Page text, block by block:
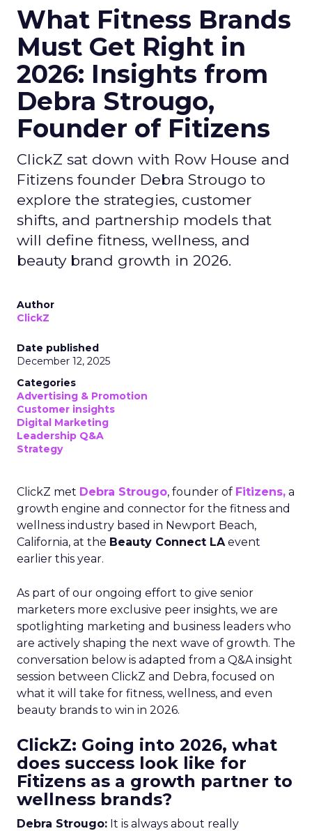
What Fitness Brands
Must Get Right in
2026: Insights from
Debra Strougo,
Founder of Fitizens
ClickZ sat down with Row House and
Fitizens founder Debra Strougo to
explore the strategies, customer
shifts, and partnership models that
will define fitness, wellness, and
beauty brand growth in 2026.
Author
ClickZ
Date published
December 12, 2025
Categories
Advertising & Promotion
Customer insights
Digital Marketing
Leadership Q&A
Strategy
ClickZ met Debra Strougo, founder of Fitizens, a
growth engine and connector for the fitness and
wellness industry based in Newport Beach,
California, at the Beauty Connect LAevent
earlier this year.
As part of our ongoing effort to give senior
marketers more exclusive peer insights, we are
spotlighting marketing and business leaders who
are actively shaping the next wave of growth. The
conversation below is adapted from a Q&A insight
session between ClickZ and Debra, focused on
what it will take for fitness, wellness, and even
beauty brands to win in 2026.
ClickZ: Going into 2026, what
does success look like for
Fitizens as a growth partner to
wellness brands?
Debra Strougo: It is always about really